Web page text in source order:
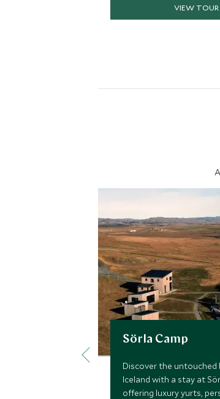
VIEW TOUR
Sörla Camp
Discover the untouched
Iceland with a stay at
offering luxury yurts,